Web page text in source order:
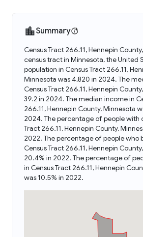
Summary
Census Tract 266.11, Hennepin
census tract in Minnesota, the United
population in Census Tract 266.11,
Minnesota was 4,820 in 2024. The
Census Tract 266.11, Hennepin
39.2 in 2024. The median income in
266.11, Hennepin County, Minnesota
2024. The percentage of people with
Tract 266.11, Hennepin County,
2022. The percentage of people who
Census Tract 266.11, Hennepin
20.4% in 2022. The percentage of
in Census Tract 266.11, Hennepin
was 10.5% in 2022.